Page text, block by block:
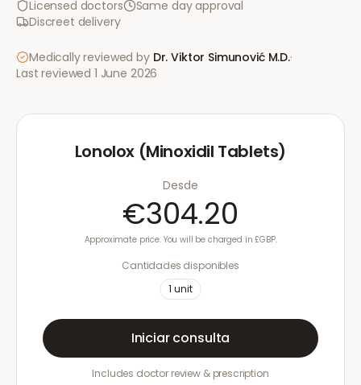
Licensed doctors
Same day approval
Discreet delivery
Medically reviewed by Dr. Viktor Simunović M.D.·
Last reviewed 1 June 2026
Lonolox (Minoxidil Tablets)
Desde
€304.20
Approximate price. You will be charged in £GBP.
Cantidades disponibles
1 unit
Iniciar consulta
Includes doctor review & prescription